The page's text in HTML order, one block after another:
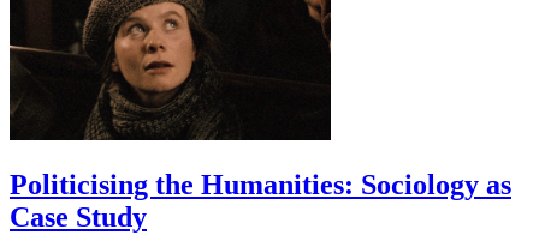
Politicising the Humanities: Sociology as
Case Study